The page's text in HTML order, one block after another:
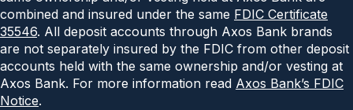
combined and insured under the same FDIC Certificate
35546. All deposit accounts through Axos Bank brands
are not separately insured by the FDIC from other deposit
accounts held with the same ownership and/or vesting at
Axos Bank. For more information read Axos Bank’s FDIC
Notice.